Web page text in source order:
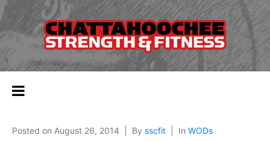
Posted on August 26, 2014 By sscfit In WODs